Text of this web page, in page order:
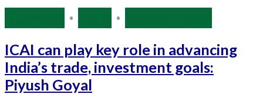
• •
ICAI can play key role in advancing
India’s trade, investment goals:
Piyush Goyal